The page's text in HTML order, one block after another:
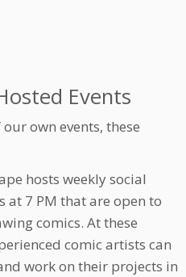
Events
own events, these
hosts weekly social
at 7 PM that are open to
comics. At these
comic artists can
work on their projects in